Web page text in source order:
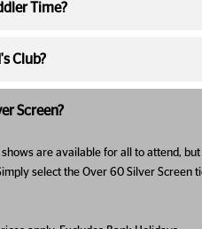
Time?
Club?
Screen?
are available for all to attend,
select the Over 60 Silver Screen